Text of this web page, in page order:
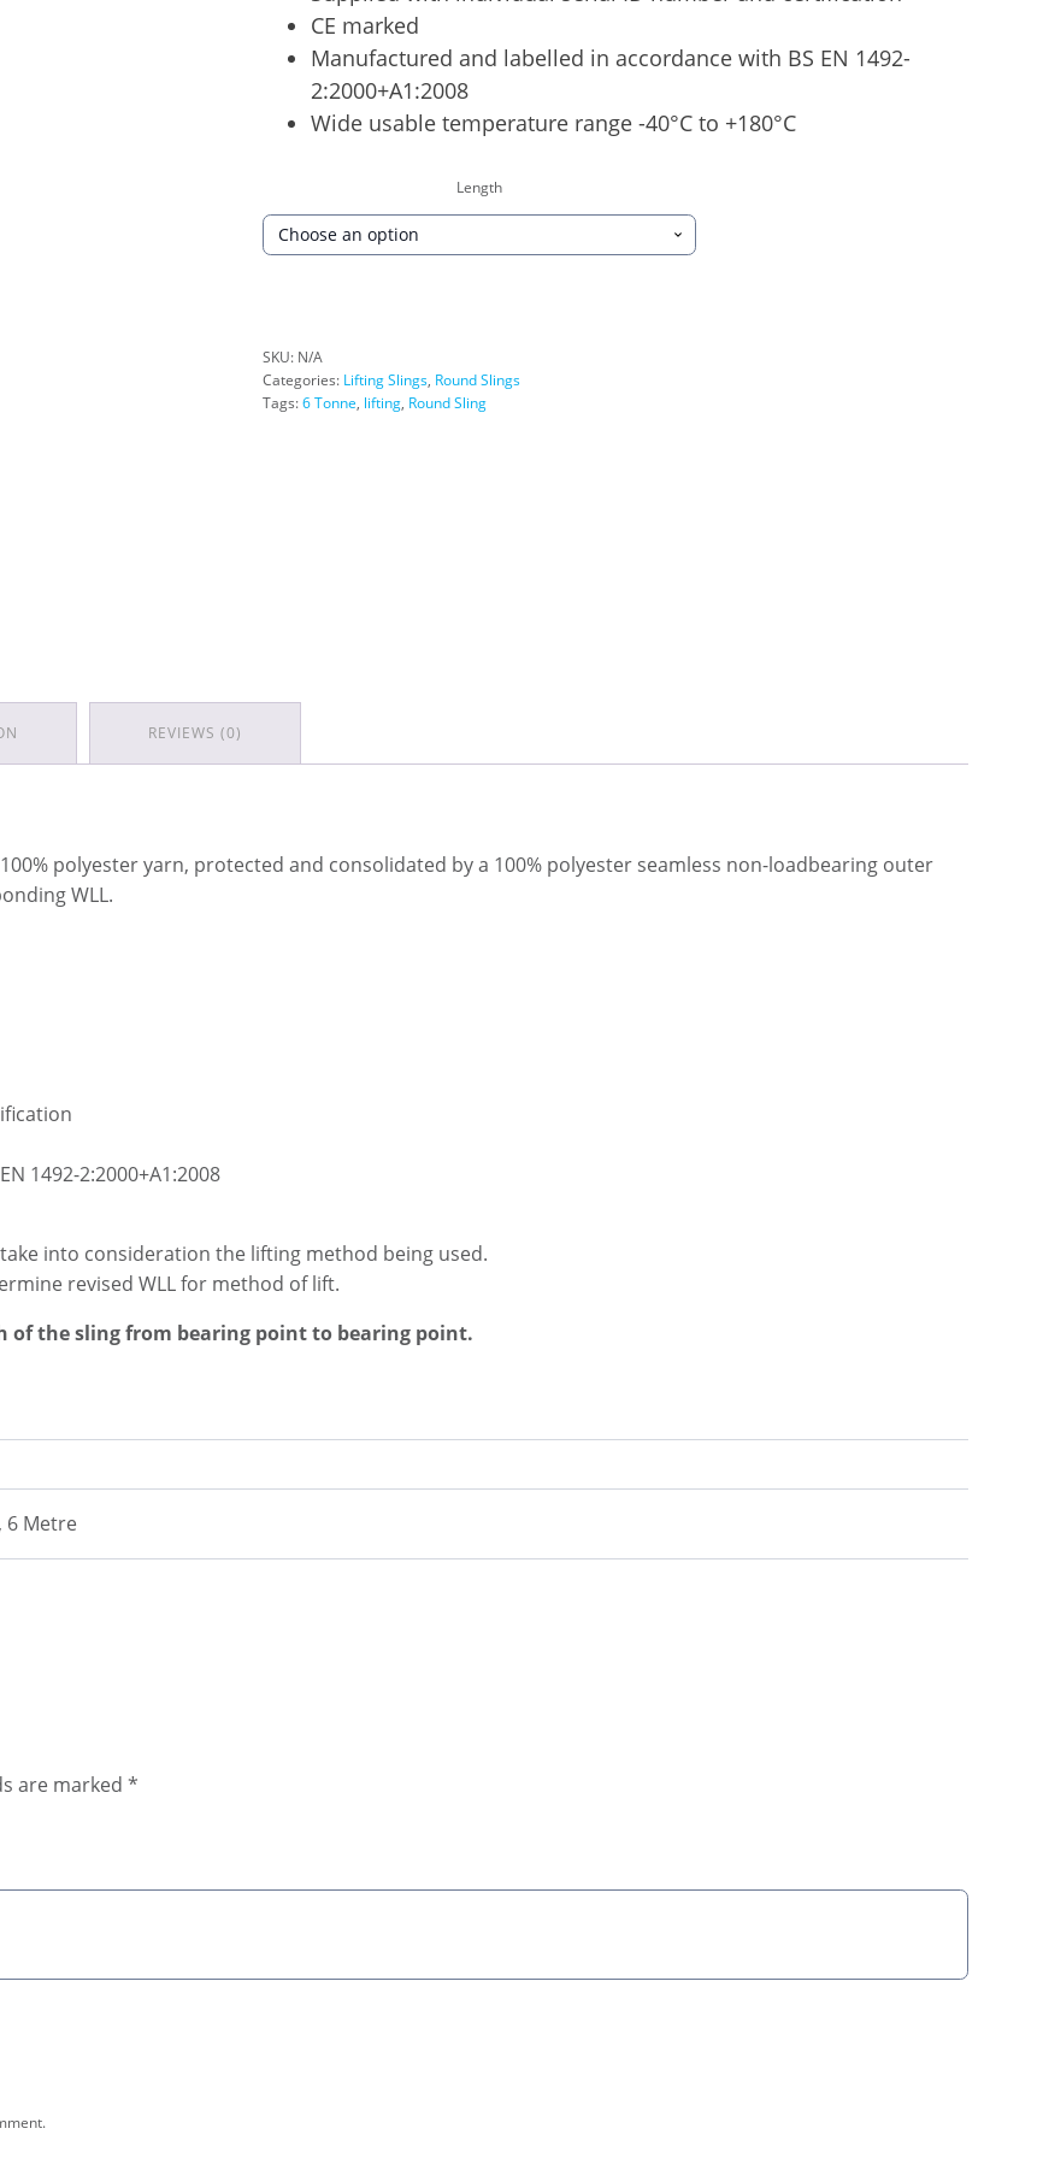
CE marked
Manufactured and labelled in accordance with BS EN 1492-
2:2000+A1:2008
Wide usable temperature range -40°C to +180°C
Length
SKU: N/A
Categories: Lifting Slings, Round Slings
Tags:6 Tonne, lifting, Round Sling
REVIEWS (0)
polyester yarn, protected and consolidated by a 100% polyester seamless non-loadbearing outer
WLL.
1492-2:2000+A1:2008
into consideration the lifting method being used.
revised WLL for method of lift.
of the sling from bearing point to bearing point.
6 Metre
are marked *